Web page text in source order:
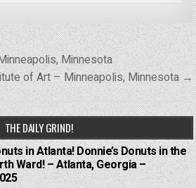
Minnesota
of Art – Minneapolis, Minnesota →
THE DAILY GRIND!
in Atlanta! Donnie’s Donuts in the
Ward! – Atlanta, Georgia –